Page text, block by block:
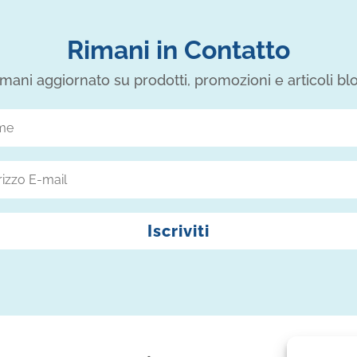
Rimani in Contatto
aggiornato su prodotti, promozioni e articoli
Iscriviti